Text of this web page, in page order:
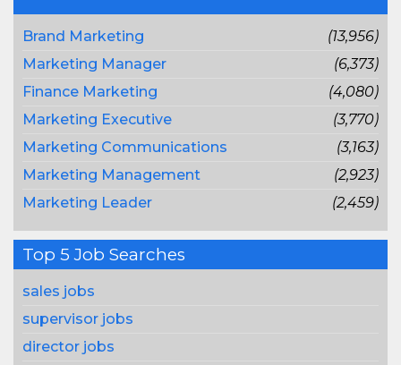
Brand Marketing
(13,956)
Marketing Manager
(6,373)
Finance Marketing
(4,080)
Marketing Executive
(3,770)
Marketing Communications
(3,163)
Marketing Management
(2,923)
Marketing Leader
(2,459)
Top 5 Job Searches
sales jobs
supervisor jobs
director jobs